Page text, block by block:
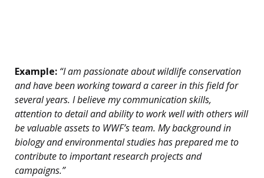
Example: “I am passionate about wildlife conservation
and have been working toward a career in this field for
several years. I believe my communication skills,
attention to detail and ability to work well with others will
be valuable assets to WWF’s team. My background in
biology and environmental studies has prepared me to
contribute to important research projects and
campaigns.”